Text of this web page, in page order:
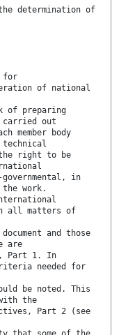
determination of
for
of national
of preparing
carried out
member body
the right to be
governmental, in
work.
all matters of
and those
are
Part 1. In
needed for
be noted. This
the
Part 2 (see